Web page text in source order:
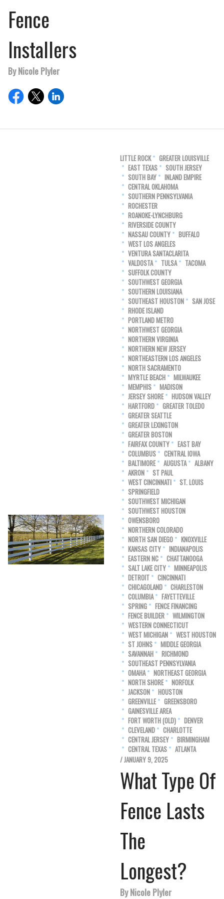
Fence
Installers
By Nicole Plyler
LITTLE ROCK
GREATER LOUISVILLE
EAST TEXAS
SOUTH JERSEY
SOUTH BAY
INLAND EMPIRE
CENTRAL OKLAHOMA
SOUTHERN PENNSYLVANIA
ROCHESTER
ROANOKE-LYNCHBURG
RIVERSIDE COUNTY
NASSAU COUNTY
BUFFALO
WEST LOS ANGELES
VENTURA SANTACLARITA
VALDOSTA
TULSA
TACOMA
SUFFOLK COUNTY
SOUTHWEST GEORGIA
SOUTHERN LOUISIANA
SOUTHEAST HOUSTON
SAN JOSE
RHODE ISLAND
PORTLAND METRO
NORTHWEST GEORGIA
NORTHERN VIRGINIA
NORTHERN NEW JERSEY
NORTHEASTERN LOS ANGELES
NORTH SACRAMENTO
MYRTLE BEACH
MILWAUKEE
MEMPHIS
MADISON
JERSEY SHORE
HUDSON VALLEY
HARTFORD
GREATER TOLEDO
GREATER SEATTLE
GREATER LEXINGTON
GREATER BOSTON
FAIRFAX COUNTY
EAST BAY
COLUMBUS
CENTRAL IOWA
BALTIMORE
AUGUSTA
ALBANY
AKRON
ST PAUL
WEST CINCINNATI
ST. LOUIS
SPRINGFIELD
SOUTHWEST MICHIGAN
SOUTHWEST HOUSTON
OWENSBORO
NORTHERN COLORADO
NORTH SAN DIEGO
KNOXVILLE
KANSAS CITY
INDIANAPOLIS
EASTERN NC
CHATTANOOGA
SALT LAKE CITY
MINNEAPOLIS
DETROIT
CINCINNATI
CHICAGOLAND
CHARLESTON
COLUMBIA
FAYETTEVILLE
SPRING
FENCE FINANCING
FENCE BUILDER
WILMINGTON
WESTERN CONNECTICUT
WEST MICHIGAN
WEST HOUSTON
ST JOHNS
MIDDLE GEORGIA
SAVANNAH
RICHMOND
SOUTHEAST PENNSYLVANIA
OMAHA
NORTHEAST GEORGIA
NORTH SHORE
NORFOLK
JACKSON
HOUSTON
GREENVILLE
GREENSBORO
GAINESVILLE AREA
FORT WORTH (OLD)
DENVER
CLEVELAND
CHARLOTTE
CENTRAL JERSEY
BIRMINGHAM
CENTRAL TEXAS
ATLANTA
/ JANUARY 9, 2025
What Type Of
Fence Lasts
The
Longest?
By Nicole Plyler